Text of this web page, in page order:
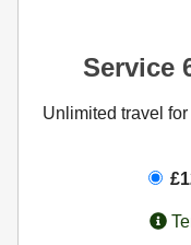
Service
Unlimited travel